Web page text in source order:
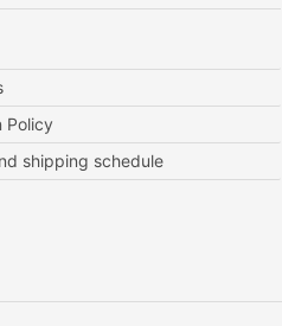
Policy
shipping schedule